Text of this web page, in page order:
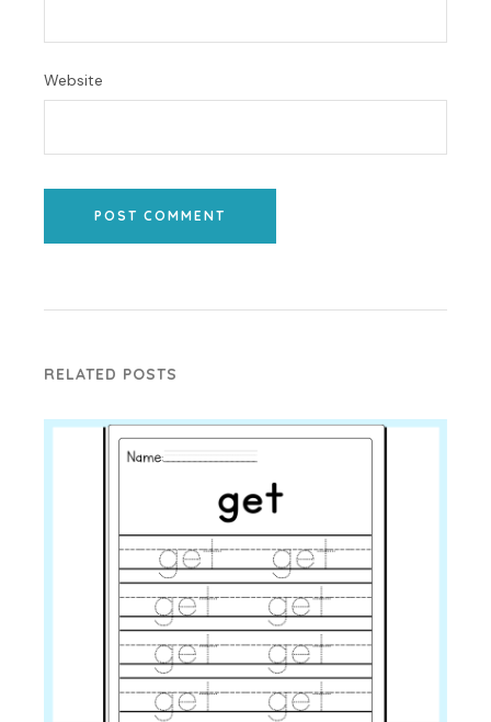
Website
POST COMMENT
RELATED POSTS